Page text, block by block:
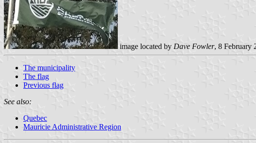
image located by Dave Fowler, 8 February
The municipality
The flag
Previous flag
See also:
Quebec
Mauricie Administrative Region